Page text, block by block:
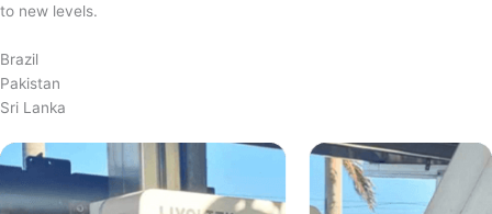
to new levels.
Brazil
Pakistan
Sri Lanka